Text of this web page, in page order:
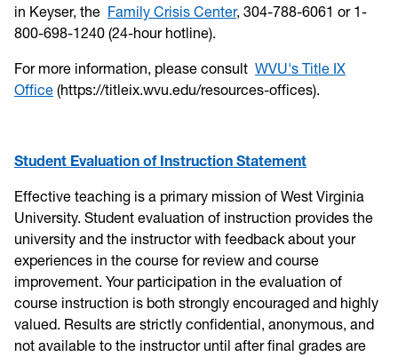
in Keyser, the Family Crisis Center, 304-788-6061 or 1-
800-698-1240 (24-hour hotline).
For more information, please consult WVU's Title IX
Office (https://titleix.wvu.edu/resources-offices).
Student Evaluation of Instruction Statement
Effective teaching is a primary mission of West Virginia
University. Student evaluation of instruction provides the
university and the instructor with feedback about your
experiences in the course for review and course
improvement. Your participation in the evaluation of
course instruction is both strongly encouraged and highly
valued. Results are strictly confidential, anonymous, and
not available to the instructor until after final grades are